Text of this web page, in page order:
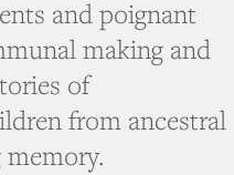
and poignant
making and
of
from ancestral